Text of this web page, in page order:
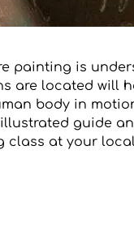
painting is
are located will
body in
guide
class at your